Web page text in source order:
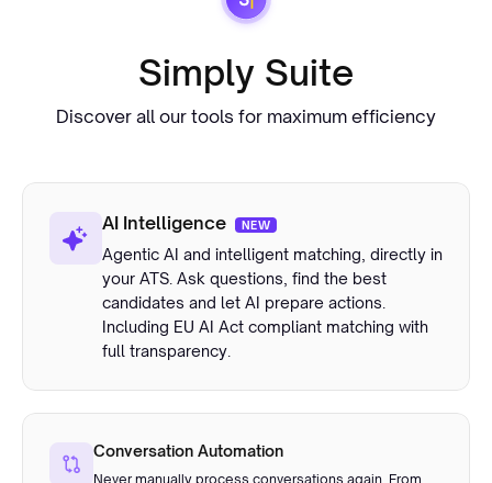
Simply Suite
Discover all our tools for maximum efficiency
AI Intelligence NEW
Agentic AI and intelligent matching, directly in
your ATS. Ask questions, find the best
candidates and let AI prepare actions.
Including EU AI Act compliant matching with
full transparency.
Conversation Automation
Never manually process conversations again. From